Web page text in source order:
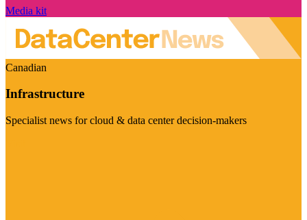
Media kit
Canadian
Infrastructure
Specialist news for cloud & data center decision-makers